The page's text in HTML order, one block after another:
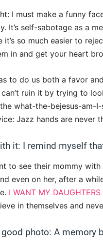
I must make a funny
It’s self-sabotage as a
it’s so much easier to
in and get your heart
to do us both a favor
ruin it by trying to
what-the-bejesus-
Jazz hands are never
it: I remind myself
to see their mommy
even on her, after a
I WANT MY
in themselves and
photo: A memory